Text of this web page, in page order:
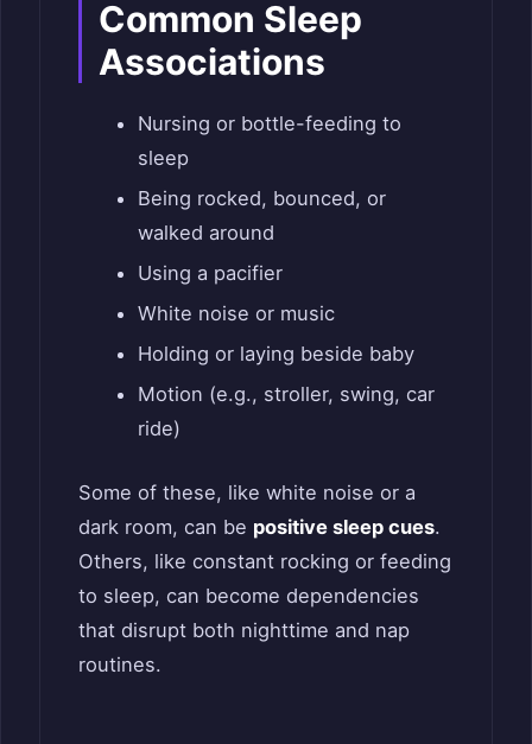
Common Sleep
Associations
Nursing or bottle-feeding to
sleep
Being rocked, bounced, or
walked around
Using a pacifier
White noise or music
Holding or laying beside baby
Motion (e.g., stroller, swing, car
ride)
Some of these, like white noise or a
dark room, can be positive sleep cues.
Others, like constant rocking or feeding
to sleep, can become dependencies
that disrupt both nighttime and nap
routines.